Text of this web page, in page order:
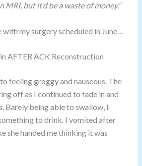
MRI, but it’d be a waste of money.”
with my surgery scheduled in June…
AFTER ACK Reconstruction
feeling groggy and nauseous. The
off as I continued to fade in and
Barely being able to swallow, I
to drink. I vomited after
she handed me thinking it was